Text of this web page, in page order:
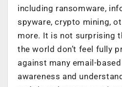
including ransomware,
spyware, crypto mining,
more. It is not surprising
the world don’t feel fully
against many email-
awareness and